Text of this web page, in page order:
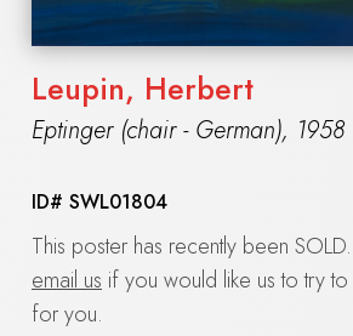
Leupin, Herbert
Eptinger (chair - German), 1958
ID# SWL01804
This poster has recently been
email us if you would like us to try
for you.